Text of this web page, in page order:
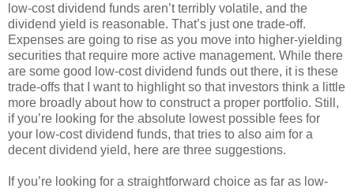
low-cost dividend funds aren’t terribly volatile, and the
dividend yield is reasonable. That’s just one trade-off.
Expenses are going to rise as you move into higher-yielding
securities that require more active management. While there
are some good low-cost dividend funds out there, it is these
trade-offs that I want to highlight so that investors think a little
more broadly about how to construct a proper portfolio. Still,
if you’re looking for the absolute lowest possible fees for
your low-cost dividend funds, that tries to also aim for a
decent dividend yield, here are three suggestions.
If you’re looking for a straightforward choice as far as low-